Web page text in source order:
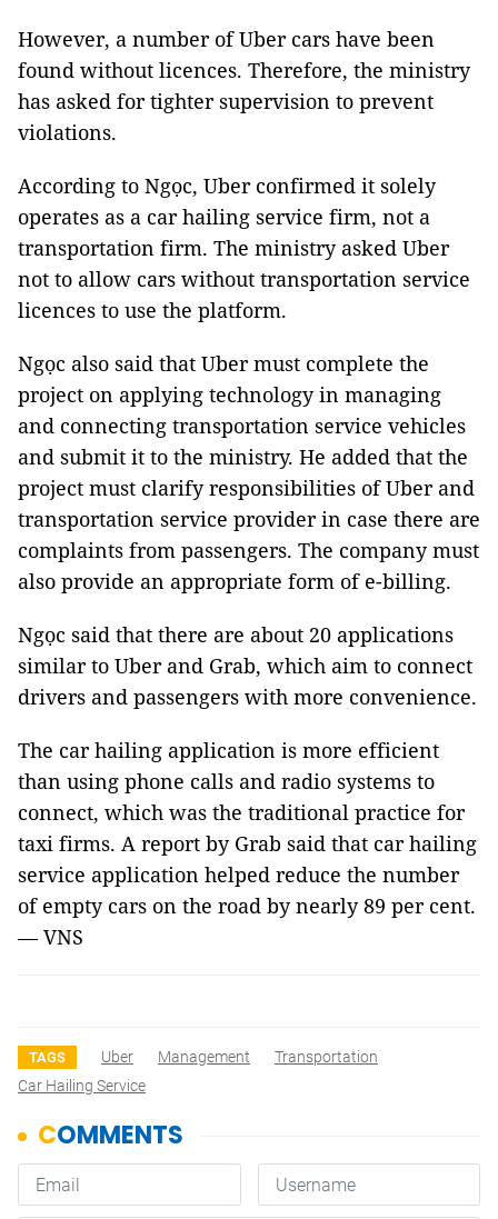
However, a number of Uber cars have been
found without licences. Therefore, the ministry
has asked for tighter supervision to prevent
violations.
According to Ngọc, Uber confirmed it solely
operates as a car hailing service firm, not a
transportation firm. The ministry asked Uber
not to allow cars without transportation service
licences to use the platform.
Ngọc also said that Uber must complete the
project on applying technology in managing
and connecting transportation service vehicles
and submit it to the ministry. He added that the
project must clarify responsibilities of Uber and
transportation service provider in case there are
complaints from passengers. The company must
also provide an appropriate form of e-billing.
Ngọc said that there are about 20 applications
similar to Uber and Grab, which aim to connect
drivers and passengers with more convenience.
The car hailing application is more efficient
than using phone calls and radio systems to
connect, which was the traditional practice for
taxi firms. A report by Grab said that car hailing
service application helped reduce the number
of empty cars on the road by nearly 89 per cent.
— VNS
TAGS Uber Management
Transportation
Car Hailing Service